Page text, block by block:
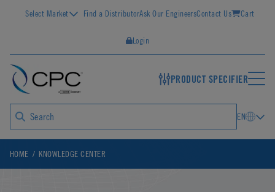
Select Market Find a DistributorAsk Our EngineersContact Us Cart
Login
PRODUCT SPECIFIER
EN
HOME KNOWLEDGE CENTER